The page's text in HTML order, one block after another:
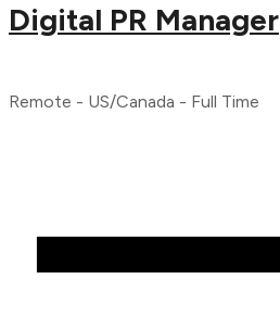
Digital PR Manager
Remote - US/Canada - Full Time